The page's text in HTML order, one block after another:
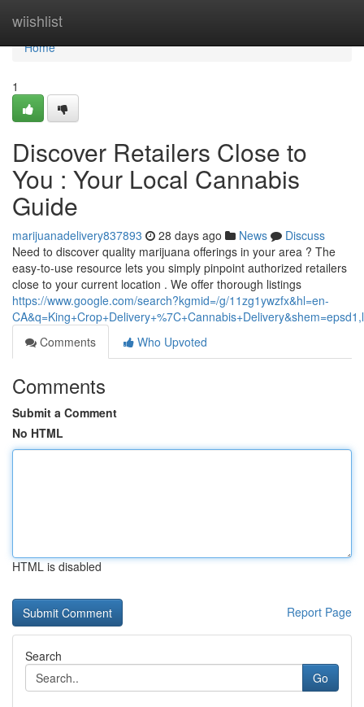
wiishlist
Home
Home
1
Discover Retailers Close to
You : Your Local Cannabis
Guide
marijuanadelivery837893 28 days ago News
Discuss
Need to discover quality marijuana offerings in your area ? The
easy-to-use resource lets you simply pinpoint authorized retailers
close to your current location . We offer thorough listings
https://www.google.com/search?kgmid=/g/11zg1ywzfx&hl=en-
Comments
Who Upvoted
Comments
Submit a Comment
No HTML
HTML is disabled
Report Page
Search
Go